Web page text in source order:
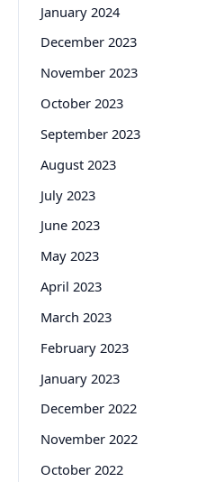
January 2024
December 2023
November 2023
October 2023
September 2023
August 2023
July 2023
June 2023
May 2023
April 2023
March 2023
February 2023
January 2023
December 2022
November 2022
October 2022